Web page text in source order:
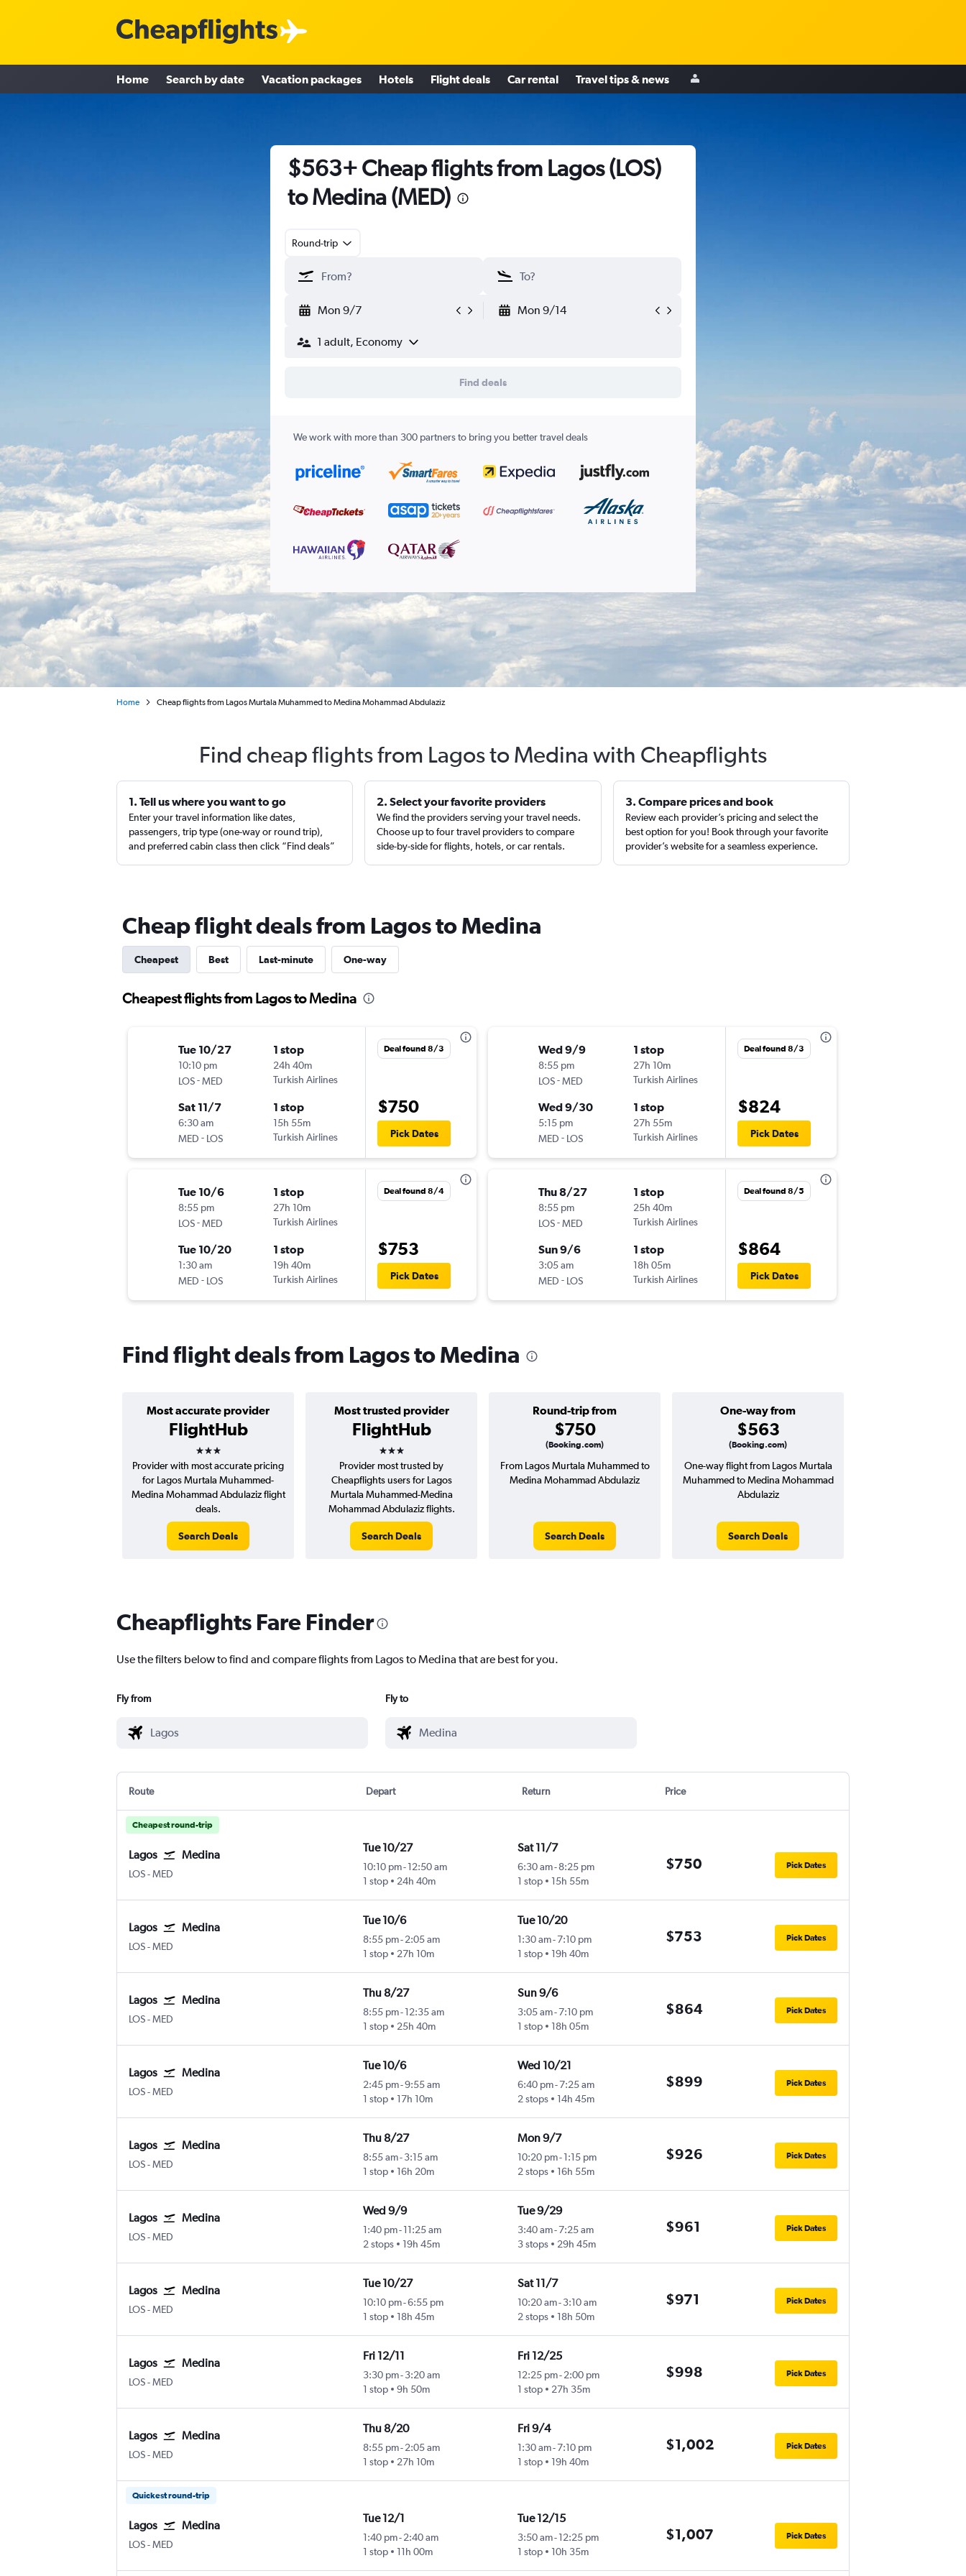
Home Search by date Vacation packages Hotels Flight deals Car rental Travel tips & news
$563+ Cheap flights from Lagos (LOS)
to Medina (MED)
Round-trip
Mon 9/7 Mon 9/14
1 adult, Economy
Find deals
We work with more than 300 partners to bring you better travel deals
Home Cheap flights from Lagos Murtala Muhammed to Medina Mohammad Abdulaziz
Find cheap flights from Lagos to Medina with Cheapflights
1. Tell us where you want to go
Enter your travel information like dates,
passengers, trip type (one-way or round trip),
and preferred cabin class then click “Find deals”
2. Select your favorite providers
We find the providers serving your travel needs.
Choose up to four travel providers to compare
side-by-side for flights, hotels, or car rentals.
3. Compare prices and book
Review each provider’s pricing and select the
best option for you! Book through your favorite
provider’s website for a seamless experience.
Cheap flight deals from Lagos to Medina
Cheapest Best Last-minute One-way
Cheapest flights from Lagos to Medina
Tue 10/27
10:10 pm
LOS-MED
1 stop
24h 40m
Turkish Airlines
Sat 11/7
6:30 am
MED - LOS
1 stop
15h 55m
Turkish Airlines
Deal found 8/3
$750
Pick Dates
Tue 10/6
8:55 pm
LOS-MED
1 stop
27h 10m
Turkish Airlines
Tue 10/20
1:30 am
MED - LOS
1 stop
19h 40m
Turkish Airlines
Deal found 8/4
$753
Pick Dates
Wed 9/9
8:55 pm
LOS-MED
1 stop
27h 10m
Turkish Airlines
Wed 9/30
5:15 pm
MED - LOS
1 stop
27h 55m
Turkish Airlines
Deal found 8/3
$824
Pick Dates
Thu 8/27
8:55 pm
LOS-MED
1 stop
25h 40m
Turkish Airlines
Sun 9/6
3:05 am
MED - LOS
1 stop
18h 05m
Turkish Airlines
Deal found 8/5
$864
Pick Dates
Find flight deals from Lagos to Medina
Most accurate provider
FlightHub
3 stars
Most trusted provider
FlightHub
3 stars
Round-trip from
$750
(Booking.com)
One-way from
$563
(Booking.com)
Provider with most accurate pricing
for Lagos Murtala Muhammed-
Medina Mohammad Abdulaziz flight
deals.
Search Deals
Provider most trusted by
Cheapflights users for Lagos
Murtala Muhammed-Medina
Mohammad Abdulaziz flights.
Search Deals
From Lagos Murtala Muhammed to
Medina Mohammad Abdulaziz
Search Deals
One-way flight from Lagos Murtala
Muhammed to Medina Mohammad
Abdulaziz
Search Deals
Cheapflights Fare Finder
Use the filters below to find and compare flights from Lagos to Medina that are best for you.
Fly from Fly to
Route Depart Return Price
Cheapest round-trip
Lagos Medina
LOSLagos Murtala Muhammed
-MED
Tue 10/27
10:10 pm- 12:50 am
1 stop
24h 40m
Sat 11/7
6:30 am-8:25 pm
1 stop
15h 55m
$750 Pick Dates
Lagos Medina
LOSLagos Murtala Muhammed
-MED
Tue 10/6
8:55 pm- 2:05 am
1 stop
27h 10m
Tue 10/20
1:30 am-7:10 pm
1 stop
19h 40m
$753 Pick Dates
Lagos Medina
LOSLagos Murtala Muhammed
-MED
Thu 8/27
8:55 pm- 12:35 am
1 stop
25h 40m
Sun 9/6
3:05 am-7:10 pm
1 stop
18h 05m
$864 Pick Dates
Lagos Medina
LOSLagos Murtala Muhammed
-MED
Tue 10/6
2:45 pm-9:55 am
1 stop
17h 10m
Wed 10/21
6:40 pm-7:25 am
2 stops
14h 45m
$899 Pick Dates
Lagos Medina
LOSLagos Murtala Muhammed
-MED
Thu 8/27
8:55 am- 3:15 am
1 stop
16h 20m
Mon 9/7
10:20 pm-1:15 pm
2 stops
16h 55m
$926 Pick Dates
Lagos Medina
LOSLagos Murtala Muhammed
-MED
Wed 9/9
1:40 pm- 11:25 am
2 stops
19h 45m
Tue 9/29
3:40 am-7:25 am
3 stops
29h 45m
$961 Pick Dates
Lagos Medina
LOSLagos Murtala Muhammed
-MED
Tue 10/27
10:10 pm-6:55 pm
1 stop
18h 45m
Sat 11/7
10:20 am-3:10 am
2 stops
18h 50m
$971 Pick Dates
Lagos Medina
LOSLagos Murtala Muhammed
-MED
Fri 12/11
3:30 pm- 3:20 am
1 stop
9h 50m
Fri 12/25
12:25 pm-2:00 pm
1 stop
27h 35m
$998 Pick Dates
Lagos Medina
LOSLagos Murtala Muhammed
-MED
Thu 8/20
8:55 pm- 2:05 am
1 stop
27h 10m
Fri 9/4
1:30 am-7:10 pm
1 stop
19h 40m
$1,002 Pick Dates
Quickest round-trip
Lagos Medina
LOSLagos Murtala Muhammed
-MED
Tue 12/1
1:40 pm- 2:40 am
1 stop
11h 00m
Tue 12/15
3:50 am-12:25 pm
1 stop
10h 35m
$1,007 Pick Dates